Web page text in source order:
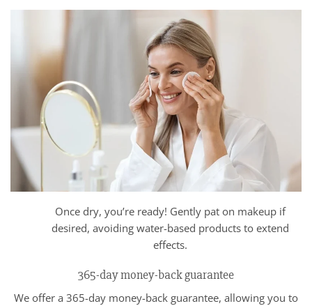
Once dry, you’re ready! Gently pat on makeup if
desired, avoiding water-based products to extend
effects.
365-day money-back guarantee
We offer a 365-day money-back guarantee, allowing you to